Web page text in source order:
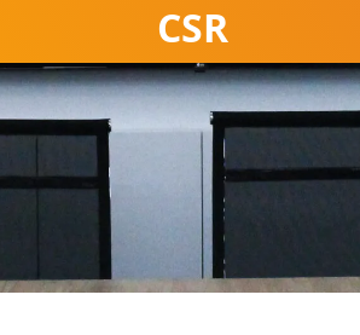
CSR